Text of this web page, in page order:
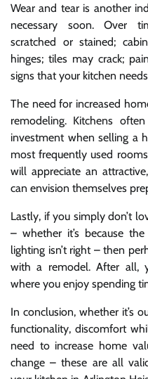
Wear and tear is another
necessary soon. Over
scratched or stained;
hinges; tiles may crack;
signs that your kitchen
The need for increased
remodeling. Kitchens
investment when selling a
most frequently used
will appreciate an
can envision themselves
Lastly, if you simply don’t
– whether it’s because
lighting isn’t right – then
with a remodel. After all,
where you enjoy spending
In conclusion, whether it’s
functionality, discomfort
need to increase home
change – these are all